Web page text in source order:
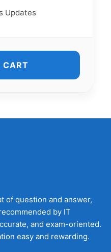
Updates
CART
of question and answer,
by IT
and exam-oriented.
easy and rewarding.